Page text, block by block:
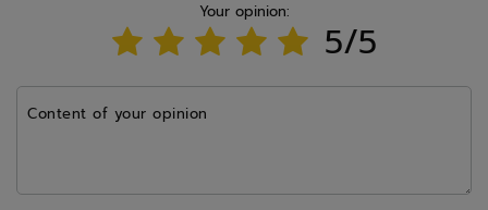
Your opinion:
5/5
Content of your opinion